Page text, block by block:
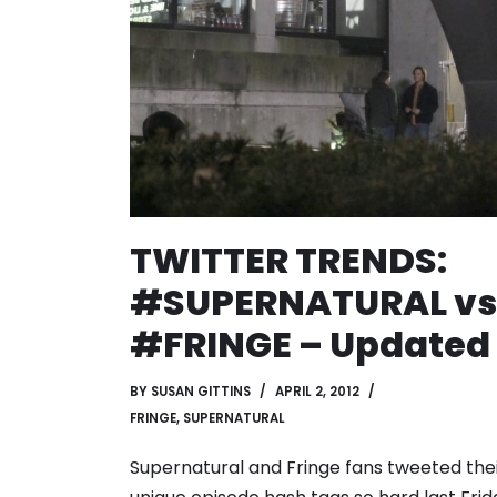
TWITTER TRENDS:
#SUPERNATURAL vs
#FRINGE – Updated
BY SUSAN GITTINS
APRIL 2, 2012
FRINGE, SUPERNATURAL
Supernatural and Fringe fans tweeted